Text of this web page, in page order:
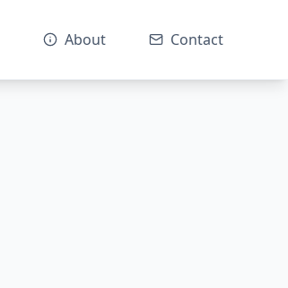
About Contact